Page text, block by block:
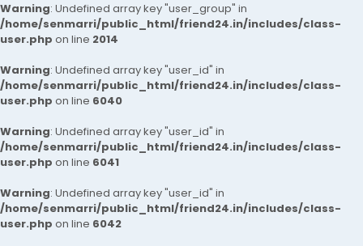
Warning: Undefined array key "user_group" in
/home/senmarri/public_html/friend24.in/includes/class-
user.php on line 2014
Warning: Undefined array key "user_id" in
/home/senmarri/public_html/friend24.in/includes/class-
user.php on line 6040
Warning: Undefined array key "user_id" in
/home/senmarri/public_html/friend24.in/includes/class-
user.php on line 6041
Warning: Undefined array key "user_id" in
/home/senmarri/public_html/friend24.in/includes/class-
user.php on line 6042